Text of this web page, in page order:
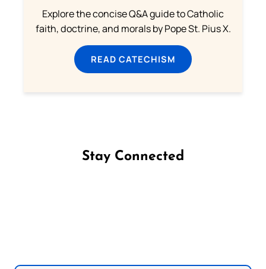
Explore the concise Q&A guide to Catholic
faith, doctrine, and morals by Pope St. Pius X.
READ CATECHISM
Stay Connected